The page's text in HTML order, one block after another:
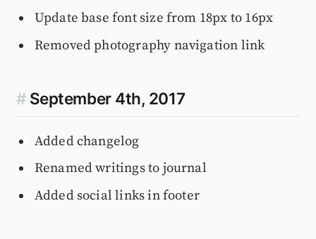
Update base font size from 18px to 16px
Removed photography navigation link
# September 4th, 2017
Added changelog
Renamed writings to journal
Added social links in footer